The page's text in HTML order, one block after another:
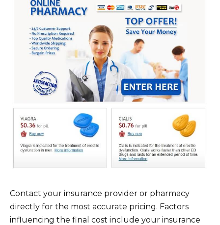
Contact your insurance provider or pharmacy
directly for the most accurate pricing. Factors
influencing the final cost include your insurance